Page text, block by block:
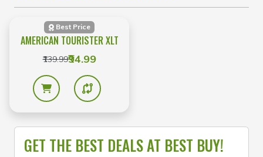
Best Price
AMERICAN TOURISTER XLT
₹139.99₹94.99
GET THE BEST DEALS AT BEST BUY!